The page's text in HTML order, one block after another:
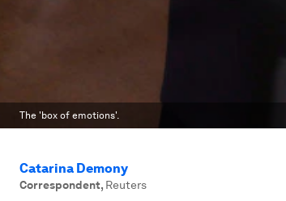
The 'box of emotions'.
Catarina Demony
Correspondent, Reuters